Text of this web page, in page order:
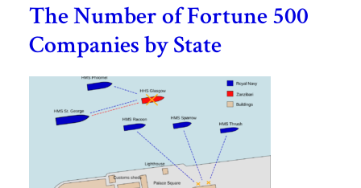
The Number of Fortune 500
Companies by State